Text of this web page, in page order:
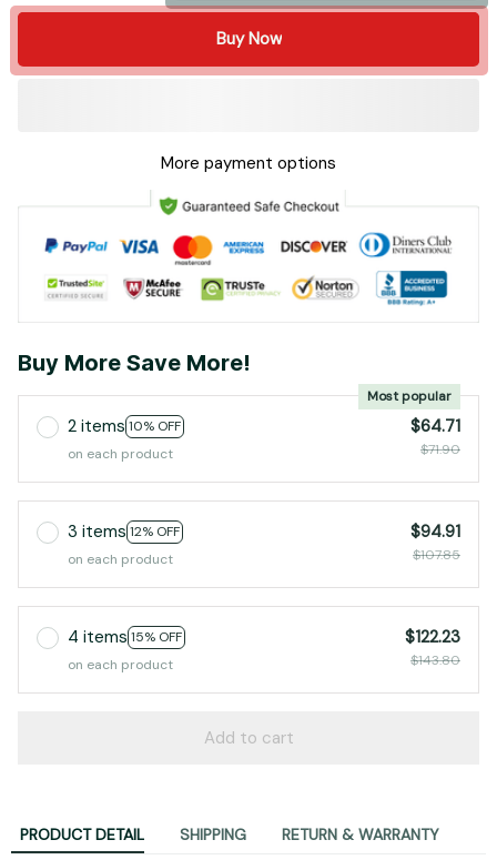
Buy Now
More payment options
Buy More Save More!
2 items 10% OFF
Most popular
on each product
$64.71
$71.90
3 items 12% OFF
on each product
$94.91
$107.85
4 items 15% OFF
on each product
$122.23
$143.80
Add to cart
PRODUCT DETAIL SHIPPING RETURN & WARRANTY